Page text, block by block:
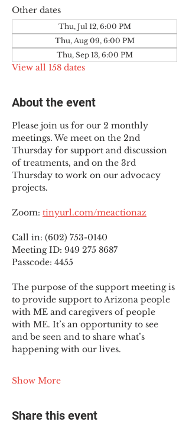
Other dates
Thu, Jul 12, 6:00 PM
Thu, Aug 09, 6:00 PM
Thu, Sep 13, 6:00 PM
View all 158 dates
About the event
Please join us for our 2 monthly
meetings. We meet on the 2nd
Thursday for support and discussion
of treatments, and on the 3rd
Thursday to work on our advocacy
projects.
Zoom: tinyurl.com/meactionaz
Call in: (602) 753-0140
Meeting ID: 949 275 8687
Passcode: 4455
The purpose of the support meeting is
to provide support to Arizona people
with ME and caregivers of people
with ME. It’s an opportunity to see
and be seen and to share what’s
happening with our lives.
Show More
Share this event